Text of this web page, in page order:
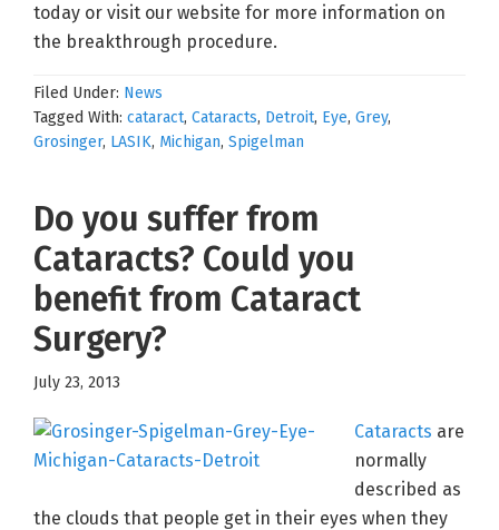
today or visit our website for more information on
the breakthrough procedure.
Filed Under: News
Tagged With: cataract, Cataracts, Detroit, Eye, Grey,
Grosinger, LASIK, Michigan, Spigelman
Do you suffer from
Cataracts? Could you
benefit from Cataract
Surgery?
July 23, 2013
Cataracts are
normally
described as
the clouds that people get in their eyes when they